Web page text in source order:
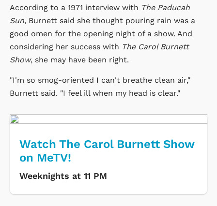
According to a 1971 interview with The Paducah
Sun, Burnett said she thought pouring rain was a
good omen for the opening night of a show. And
considering her success with The Carol Burnett
Show, she may have been right.
"I'm so smog-oriented I can't breathe clean air,"
Burnett said. "I feel ill when my head is clear."
Watch The Carol Burnett Show
on MeTV!
Weeknights at 11 PM